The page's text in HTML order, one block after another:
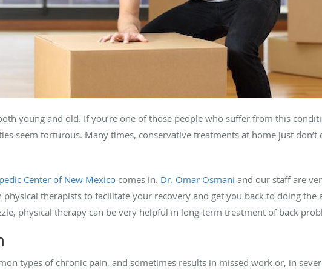
young and old. If you’re one of those people who suffer from this
seem torturous. Many times, conservative treatments at home just
Center of New Mexico comes in. Dr. Omar Osmani and our staff are
therapists to facilitate your recovery and get you back to doing the
physical therapy can be very helpful in long-term treatment of back
types of chronic pain, and sometimes results in missed work or, in